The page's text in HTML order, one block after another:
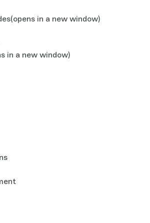
(opens in a new window)
in a new window)